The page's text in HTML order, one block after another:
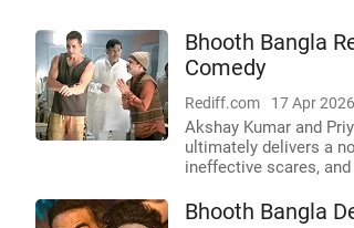
Bhooth Bangla
Comedy
Rediff.com 17 Apr 2026
Akshay Kumar and
ultimately delivers a
ineffective scares,
Bhooth Bangla